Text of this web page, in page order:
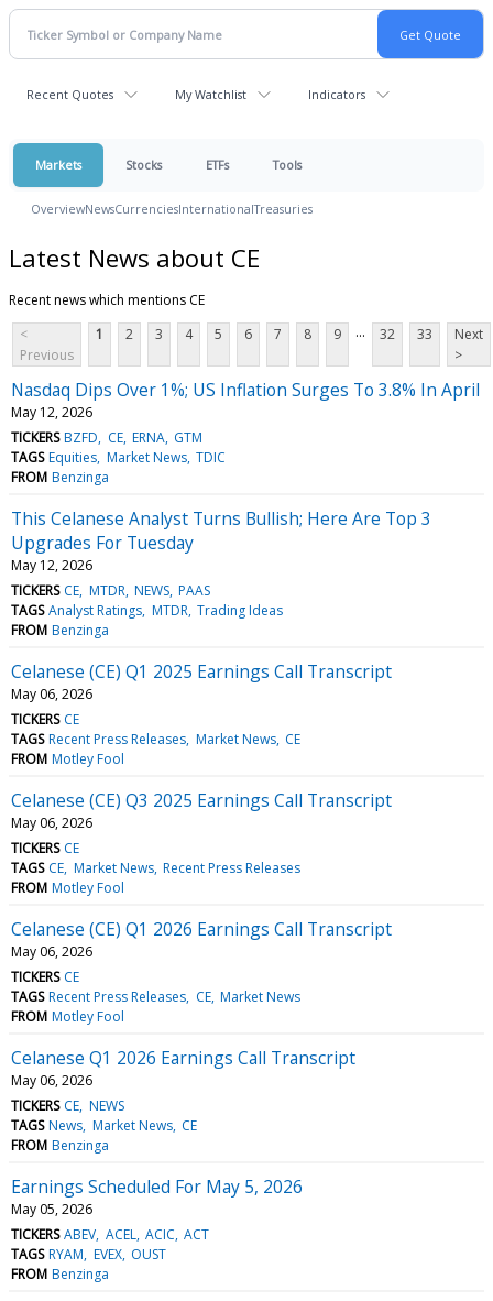
Recent Quotes My Watchlist Indicators
Markets Stocks ETFs Tools
OverviewNewsCurrenciesInternationalTreasuries
Latest News about CE
Recent news which mentions CE
<
Previous
1 2 3 4 5 6 7 8 9 ... 32 33
Next
>
Nasdaq Dips Over 1%; US Inflation Surges To 3.8% In April
May 12, 2026
TICKERS BZFD CE ERNA GTM
TAGS Equities Market News TDIC
FROM Benzinga
This Celanese Analyst Turns Bullish; Here Are Top 3
Upgrades For Tuesday
May 12, 2026
TICKERS CE MTDR NEWS PAAS
TAGS Analyst Ratings MTDR Trading Ideas
FROM Benzinga
Celanese (CE) Q1 2025 Earnings Call Transcript
May 06, 2026
TICKERS CE
TAGS Recent Press Releases Market News CE
FROM Motley Fool
Celanese (CE) Q3 2025 Earnings Call Transcript
May 06, 2026
TICKERS CE
TAGS CE Market News Recent Press Releases
FROM Motley Fool
Celanese (CE) Q1 2026 Earnings Call Transcript
May 06, 2026
TICKERS CE
TAGS Recent Press Releases CE Market News
FROM Motley Fool
Celanese Q1 2026 Earnings Call Transcript
May 06, 2026
TICKERS CE NEWS
TAGS News Market News CE
FROM Benzinga
Earnings Scheduled For May 5, 2026
May 05, 2026
TICKERS ABEV ACEL ACIC ACT
TAGS RYAM EVEX OUST
FROM Benzinga